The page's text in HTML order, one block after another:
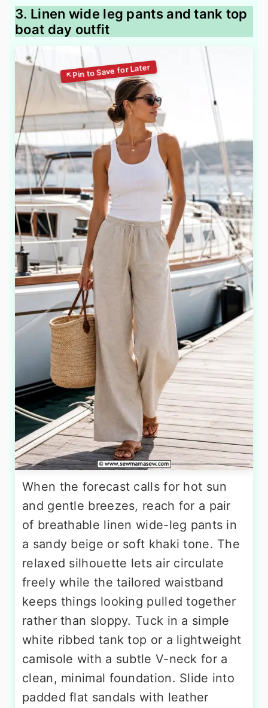
3. Linen wide leg pants and tank top
boat day outfit
When the forecast calls for hot sun
and gentle breezes, reach for a pair
of breathable linen wide-leg pants in
a sandy beige or soft khaki tone. The
relaxed silhouette lets air circulate
freely while the tailored waistband
keeps things looking pulled together
rather than sloppy. Tuck in a simple
white ribbed tank top or a lightweight
camisole with a subtle V-neck for a
clean, minimal foundation. Slide into
padded flat sandals with leather